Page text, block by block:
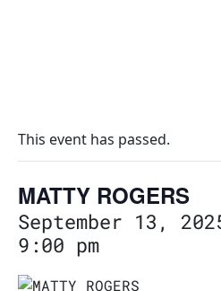
This event has passed.
MATTY ROGERS
September 13,
9:00 pm